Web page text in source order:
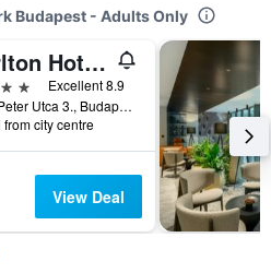
Budapest - Adults Only
Carlton Hotel Buda Castle
Excellent 8.9
Apor Peter Utca 3., Budapest, Hungary
from city centre
View Deal